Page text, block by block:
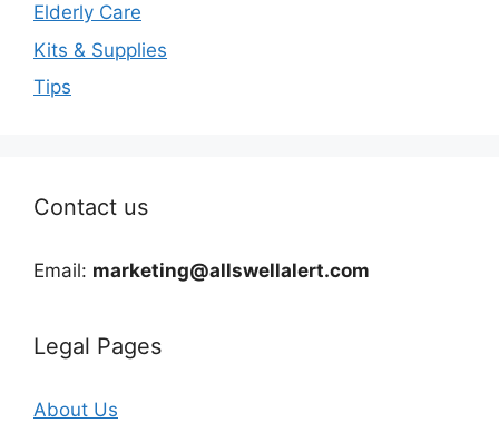
Elderly Care
Kits & Supplies
Tips
Contact us
Email: marketing@allswellalert.com
Legal Pages
About Us